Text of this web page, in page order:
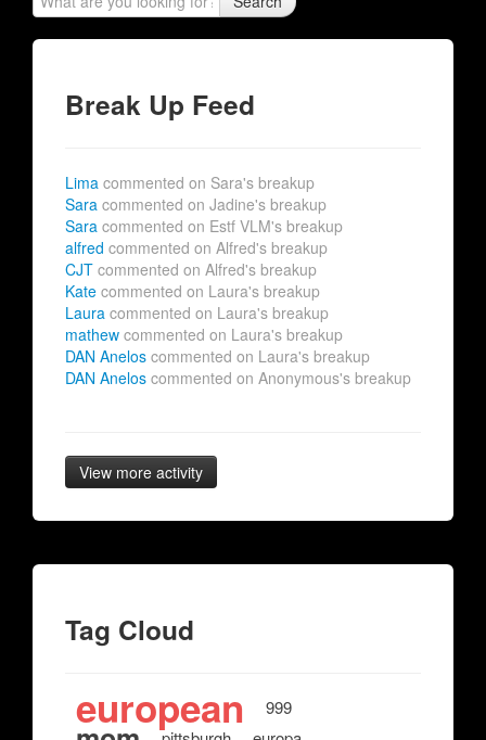
Break Up Feed
Lima commented on Sara's breakup
Sara commented on Jadine's breakup
Sara commented on Estf VLM's breakup
alfred commented on Alfred's breakup
CJT commented on Alfred's breakup
Kate commented on Laura's breakup
Laura commented on Laura's breakup
mathew commented on Laura's breakup
DAN Anelos commented on Laura's breakup
DAN Anelos commented on Anonymous's breakup
View more activity
Tag Cloud
european 999